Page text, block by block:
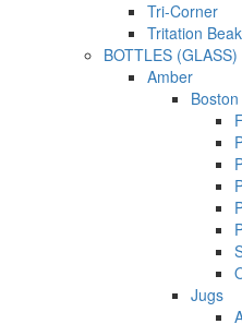
Tri-Corner
Tritation
BOTTLES (GLASS)
Amber
Jugs